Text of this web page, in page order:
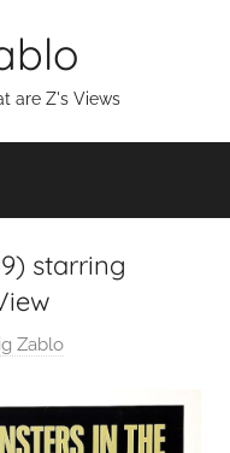
are Z's Views
starring
Zablo